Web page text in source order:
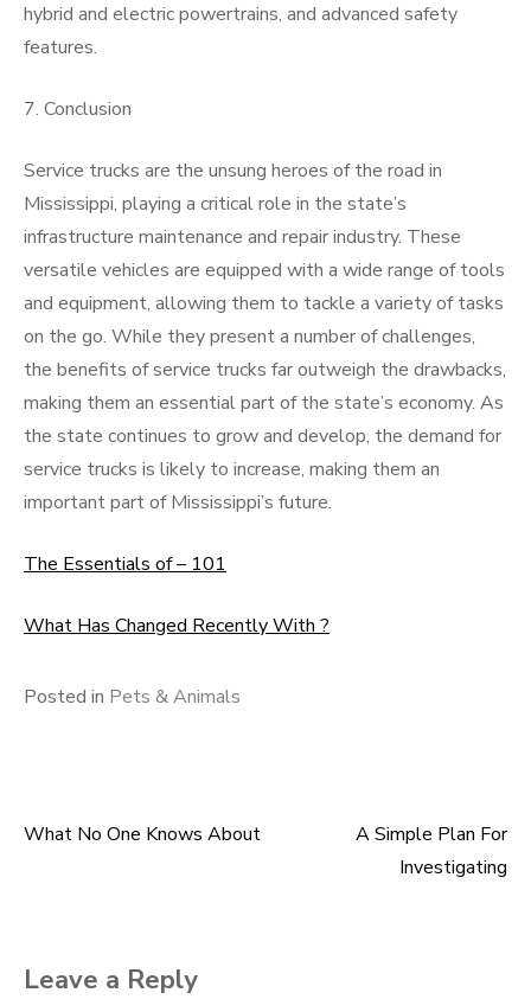
hybrid and electric powertrains, and advanced safety
features.
7. Conclusion
Service trucks are the unsung heroes of the road in
Mississippi, playing a critical role in the state’s
infrastructure maintenance and repair industry. These
versatile vehicles are equipped with a wide range of tools
and equipment, allowing them to tackle a variety of tasks
on the go. While they present a number of challenges,
the benefits of service trucks far outweigh the drawbacks,
making them an essential part of the state’s economy. As
the state continues to grow and develop, the demand for
service trucks is likely to increase, making them an
important part of Mississippi’s future.
The Essentials of – 101
What Has Changed Recently With ?
Posted in Pets & Animals
Post
What No One Knows About
A Simple Plan For
Investigating
Leave a Reply